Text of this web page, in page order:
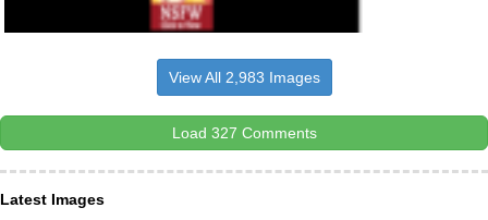
View All 2,983 Images
Load 327 Comments
Latest Images